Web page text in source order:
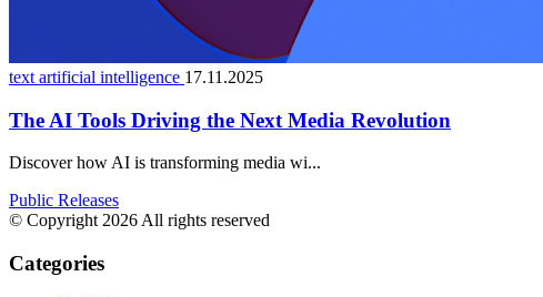
text artificial intelligence 17.11.2025
The AI Tools Driving the Next Media Revolution
Discover how AI is transforming media wi...
Public Releases
© Copyright 2026 All rights reserved
Categories